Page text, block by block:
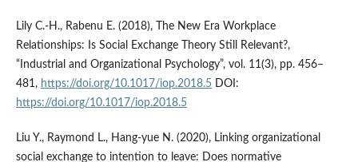
Lily C.-H., Rabenu E. (2018), The New Era Workplace
Relationships: Is Social Exchange Theory Still Relevant?,
“Industrial and Organizational Psychology”, vol. 11(3), pp. 456–
481, https://doi.org/10.1017/iop.2018.5DOI:
https://doi.org/10.1017/iop.2018.5
Liu Y., Raymond L., Hang-yue N. (2020), Linking organizational
social exchange to intention to leave: Does normative